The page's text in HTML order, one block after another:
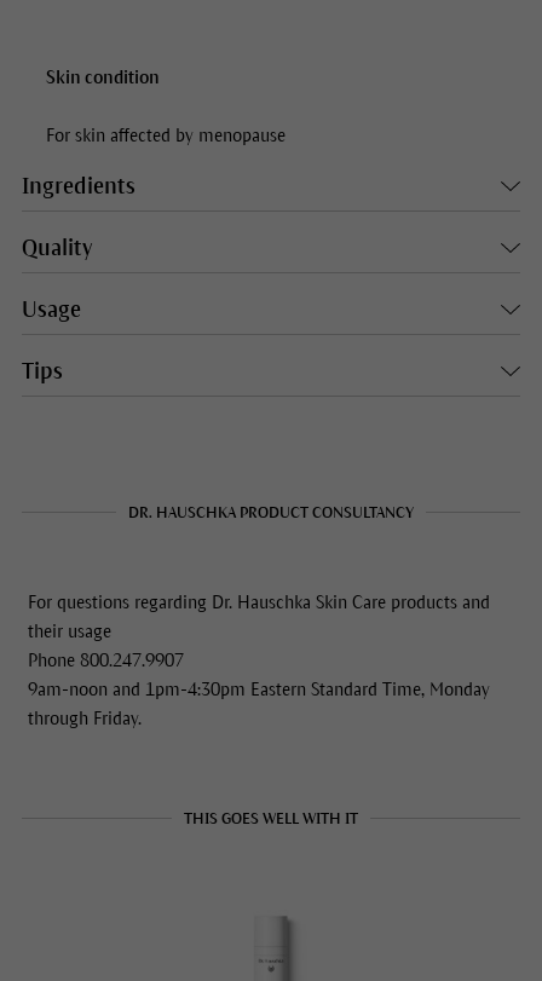
Skin condition
For skin affected by menopause
Ingredients
Quality
Usage
Tips
DR. HAUSCHKA PRODUCT CONSULTANCY
For questions regarding Dr. Hauschka Skin Care products and
their usage
Phone 800.247.9907
9am-noon and 1pm-4:30pm Eastern Standard Time, Monday
through Friday.
THIS GOES WELL WITH IT